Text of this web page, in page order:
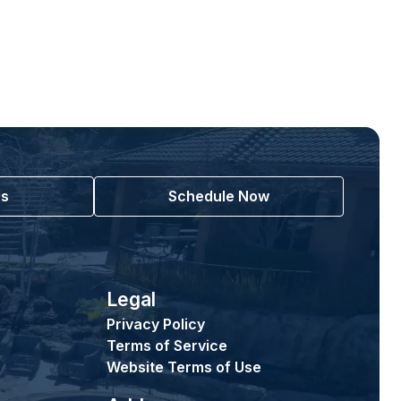
Schedule Now
Legal
Privacy Policy
Terms of Service
Website Terms of Use